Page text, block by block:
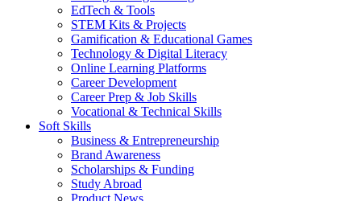
EdTech & Tools
STEM Kits & Projects
Gamification & Educational Games
Technology & Digital Literacy
Online Learning Platforms
Career Development
Career Prep & Job Skills
Vocational & Technical Skills
Soft Skills
Business & Entrepreneurship
Brand Awareness
Scholarships & Funding
Study Abroad
Product News